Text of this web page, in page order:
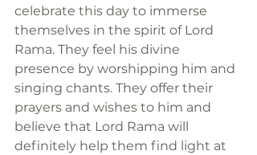
celebrate this day to immerse
themselves in the spirit of Lord
Rama. They feel his divine
presence by worshipping him and
singing chants. They offer their
prayers and wishes to him and
believe that Lord Rama will
definitely help them find light at